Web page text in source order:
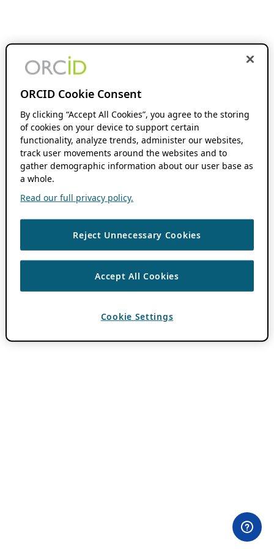
ORCID Cookie Consent
By clicking “Accept All Cookies”, you agree to the storing
of cookies on your device to support certain
functionality, analyze trends, administer our websites,
track user movements around the websites and to
gather demographic information about our user base as
a whole.
Read our full privacy policy.
Reject Unnecessary Cookies
Accept All Cookies
Cookie Settings